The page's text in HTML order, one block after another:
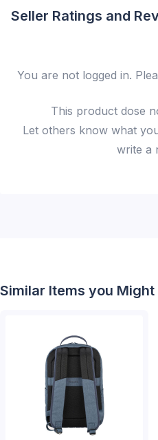
Seller Ratings and
You are not logged in.
This productdose
Let others know what
write a
Similar Items you Might